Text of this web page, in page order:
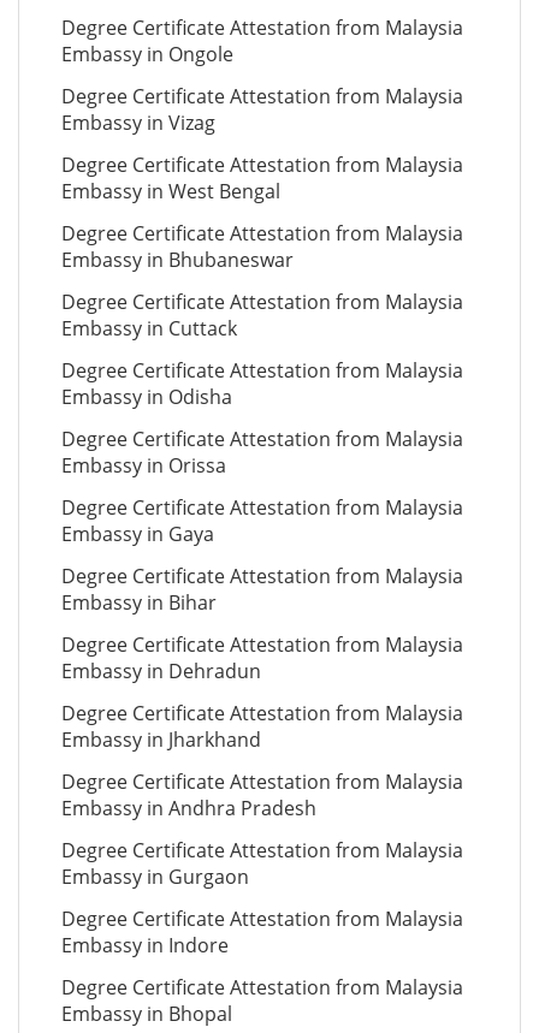
Degree Certificate Attestation from Malaysia
Embassy in Ongole
Degree Certificate Attestation from Malaysia
Embassy in Vizag
Degree Certificate Attestation from Malaysia
Embassy in West Bengal
Degree Certificate Attestation from Malaysia
Embassy in Bhubaneswar
Degree Certificate Attestation from Malaysia
Embassy in Cuttack
Degree Certificate Attestation from Malaysia
Embassy in Odisha
Degree Certificate Attestation from Malaysia
Embassy in Orissa
Degree Certificate Attestation from Malaysia
Embassy in Gaya
Degree Certificate Attestation from Malaysia
Embassy in Bihar
Degree Certificate Attestation from Malaysia
Embassy in Dehradun
Degree Certificate Attestation from Malaysia
Embassy in Jharkhand
Degree Certificate Attestation from Malaysia
Embassy in Andhra Pradesh
Degree Certificate Attestation from Malaysia
Embassy in Gurgaon
Degree Certificate Attestation from Malaysia
Embassy in Indore
Degree Certificate Attestation from Malaysia
Embassy in Bhopal